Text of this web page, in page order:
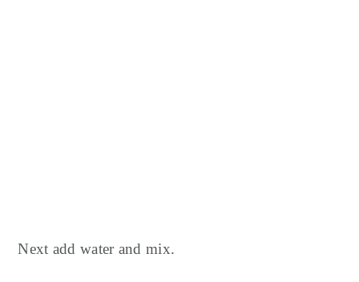
Next add water and mix.